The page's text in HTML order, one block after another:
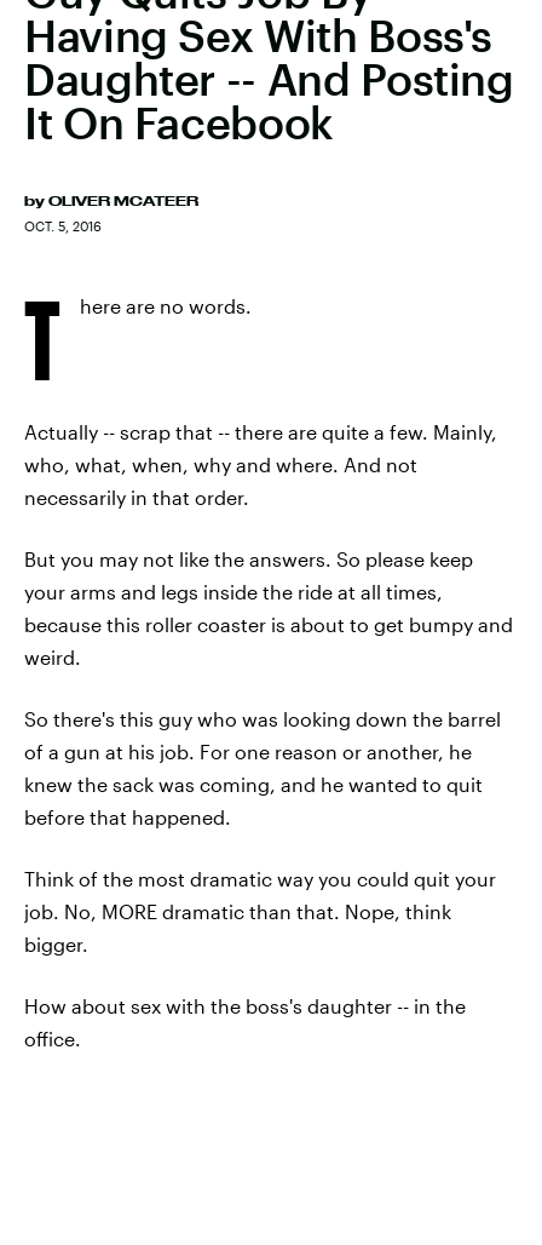
Having Sex With Boss's
Daughter -- And Posting
It On Facebook
by OLIVER MCATEER
OCT. 5, 2016
T here are no words.
Actually -- scrap that -- there are quite a few. Mainly,
who, what, when, why and where. And not
necessarily in that order.
But you may not like the answers. So please keep
your arms and legs inside the ride at all times,
because this roller coaster is about to get bumpy and
weird.
So there's this guy who was looking down the barrel
of a gun at his job. For one reason or another, he
knew the sack was coming, and he wanted to quit
before that happened.
Think of the most dramatic way you could quit your
job. No, MORE dramatic than that. Nope, think
bigger.
How about sex with the boss's daughter -- in the
office.